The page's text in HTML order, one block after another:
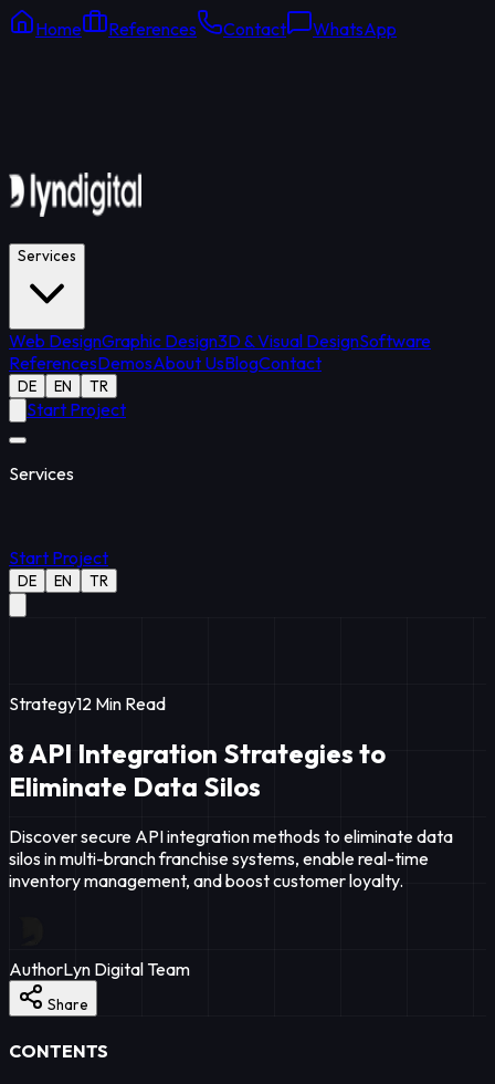
Home References Contact WhatsApp
Services
Web DesignGraphic Design3D & Visual DesignSoftware
ReferencesDemosAbout UsBlogContact
DE EN TR
Start Project
Services
Start Project
DE EN TR
Strategy12 Min Read
8 API Integration Strategies to
Eliminate Data Silos
Discover secure API integration methods to eliminate data
silos in multi-branch franchise systems, enable real-time
inventory management, and boost customer loyalty.
AuthorLyn Digital Team
Share
CONTENTS